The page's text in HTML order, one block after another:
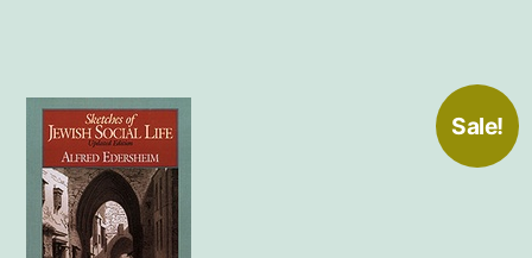
Sale!